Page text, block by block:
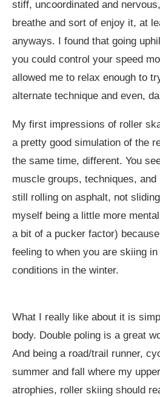
stiff, uncoordinated and
breathe and sort of enjoy it, at
anyways. I found that going
you could control your speed
allowed me to relax enough to
alternate technique and even,
My first impressions of roller
a pretty good simulation of the
the same time, different. You
muscle groups, techniques, and
still rolling on asphalt, not
myself being a little more
a bit of a pucker factor)
feeling to when you are skiing
conditions in the winter.
What I really like about it is
body. Double poling is a great
And being a road/trail runner,
summer and fall where my
atrophies, roller skiing should